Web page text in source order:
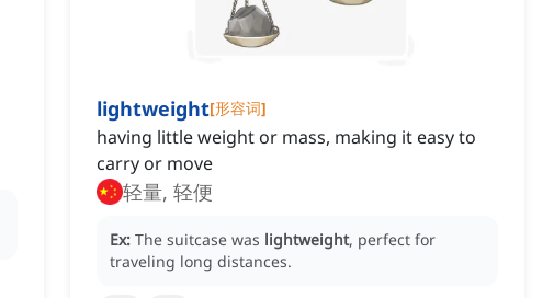
lightweight[形容词]
having little weight or mass, making it easy to
carry or move
轻量, 轻便
Ex: The suitcase was lightweight, perfect for
traveling long distances.